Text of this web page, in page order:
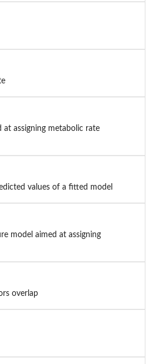
at assigning metabolic rate
values of a fitted model
model aimed at assigning
overlap